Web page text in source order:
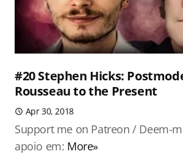
#20 Stephen Hicks:
Rousseau to the Present
Apr 30, 2018
Support me on Patreon / Deem-
apoio em: More»